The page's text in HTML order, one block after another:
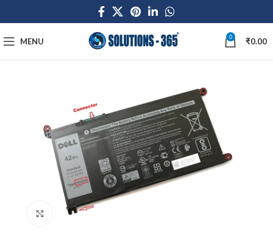
MENU 0 ₹0.00
Click to enlarge